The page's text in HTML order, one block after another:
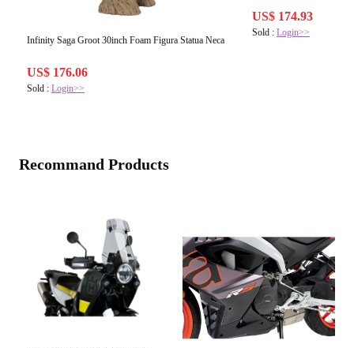
Infinity Saga Groot 30inch Foam Figura Statua Neca
US$ 176.06
Sold : Login>>
US$ 174.93
Sold :Login>>
Recommand Products